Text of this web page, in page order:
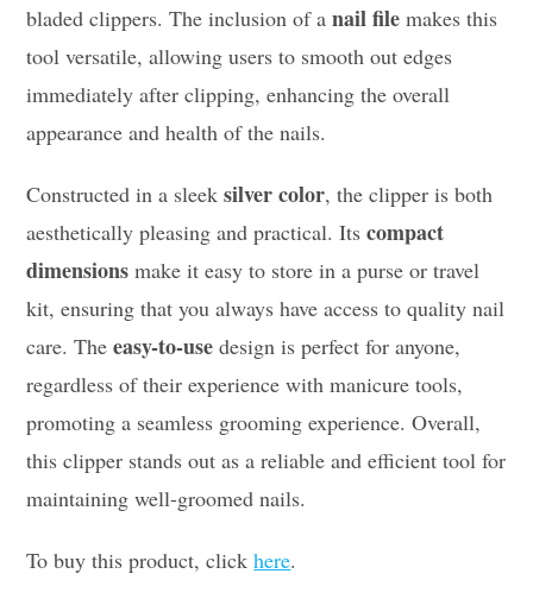
bladed clippers. The inclusion of anail file makes this
tool versatile, allowing users to smooth out edges
immediately after clipping, enhancing the overall
appearance and health of the nails.
Constructed in a sleeksilver color, the clipper is both
aesthetically pleasing and practical. Itscompact
dimensions make it easy to store in a purse or travel
kit, ensuring that you always have access to quality nail
care. Theeasy-to-use design is perfect for anyone,
regardless of their experience with manicure tools,
promoting a seamless grooming experience. Overall,
this clipper stands out as a reliable and efficient tool for
maintaining well-groomed nails.
To buy this product, clickhere.